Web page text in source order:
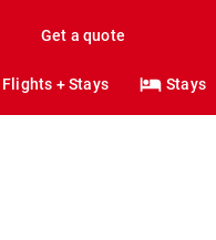
Get a quote
Flights + Stays Stays